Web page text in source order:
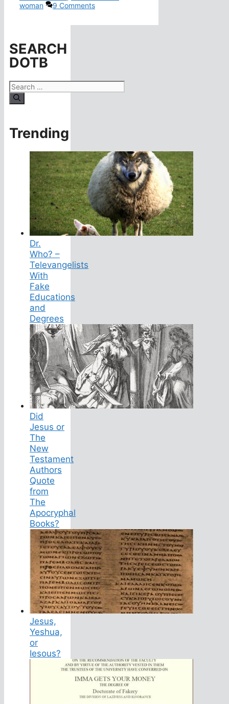
woman
9 Comments
SEARCH
DOTB
Search
for:
Trending
Dr.
Who? –
Televangelists
With
Fake
Educations
and
Degrees
Did
Jesus or
The
New
Testament
Authors
Quote
from
The
Apocryphal
Books?
Jesus,
Yeshua,
or
Iesous?